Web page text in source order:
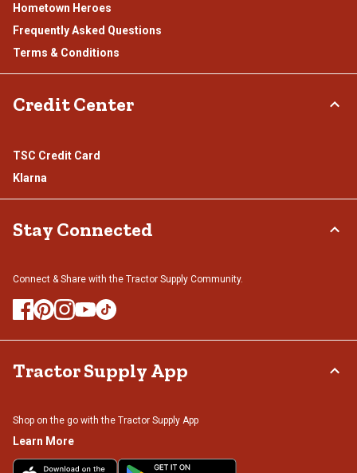
Hometown Heroes
Frequently Asked Questions
Terms & Conditions
Credit Center
TSC Credit Card
Klarna
Stay Connected
Connect & Share with the Tractor Supply Community.
Tractor Supply App
Shop on the go with the Tractor Supply App
Learn More